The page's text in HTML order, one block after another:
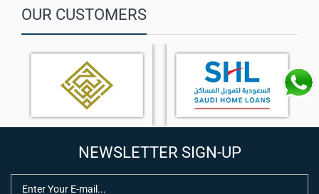
OUR CUSTOMERS
NEWSLETTER SIGN-UP